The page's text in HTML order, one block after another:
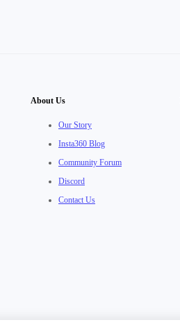
About Us
Our Story
Insta360 Blog
Community Forum
Discord
Contact Us